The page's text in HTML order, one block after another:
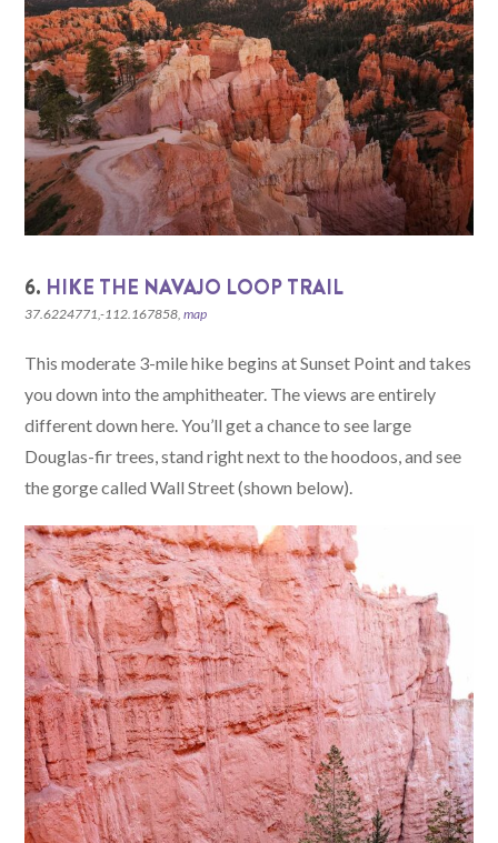
6. HIKE THE NAVAJO LOOP TRAIL
37.6224771,-112.167858,map
This moderate 3-mile hike begins at Sunset Point and takes
you down into the amphitheater. The views are entirely
different down here. You’ll get a chance to see large
Douglas-fir trees, stand right next to the hoodoos, and see
the gorge called Wall Street (shown below).